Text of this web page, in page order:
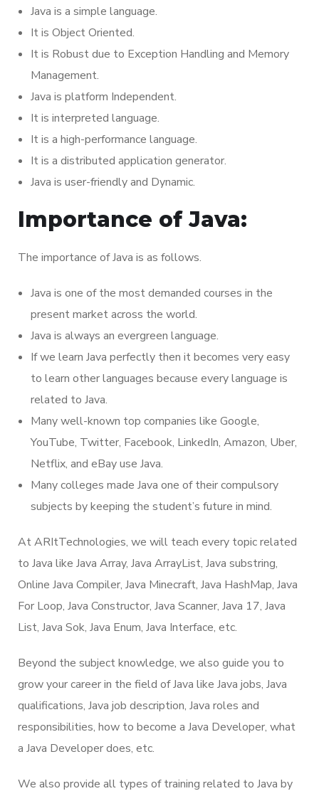
Java is a simple language.
It is Object Oriented.
It is Robust due to Exception Handling and Memory
Management.
Java is platform Independent.
It is interpreted language.
It is a high-performance language.
It is a distributed application generator.
Java is user-friendly and Dynamic.
Importance of Java:
The importance of Java is as follows.
Java is one of the most demanded courses in the
present market across the world.
Java is always an evergreen language.
If we learn Java perfectly then it becomes very easy
to learn other languages because every language is
related to Java.
Many well-known top companies like Google,
YouTube, Twitter, Facebook, LinkedIn, Amazon, Uber,
Netflix, and eBay use Java.
Many colleges made Java one of their compulsory
subjects by keeping the student’s future in mind.
At ARItTechnologies, we will teach every topic related
to Java like Java Array, Java ArrayList, Java substring,
Online Java Compiler, Java Minecraft, Java HashMap, Java
For Loop, Java Constructor, Java Scanner, Java 17, Java
List, Java Sok, Java Enum, Java Interface, etc.
Beyond the subject knowledge, we also guide you to
grow your career in the field of Java like Java jobs, Java
qualifications, Java job description, Java roles and
responsibilities, how to become a Java Developer, what
a Java Developer does, etc.
We also provide all types of training related to Java by